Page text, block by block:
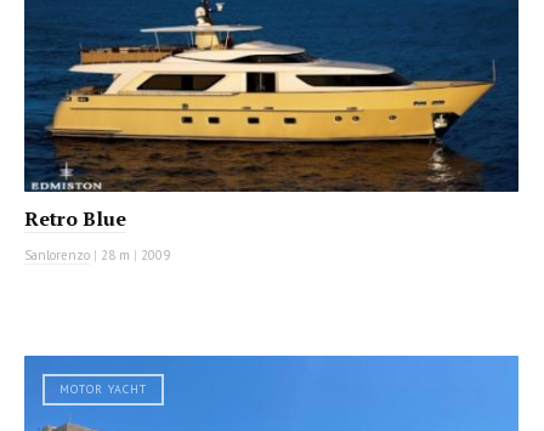
Retro Blue
Sanlorenzo | 28 m | 2009
MOTOR YACHT